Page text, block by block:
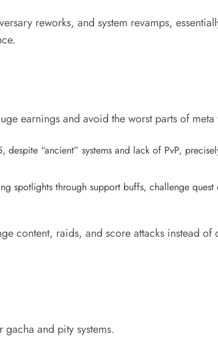
reworks, and system revamps,
earnings and avoid the worst parts of meta
“ancient” systems and lack of PvP,
spotlights through support buffs, challenge
content, raids, and score attacks instead of
and pity systems.